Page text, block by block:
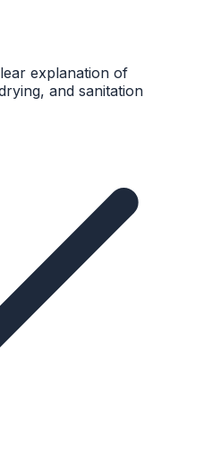
explanation of
and sanitation